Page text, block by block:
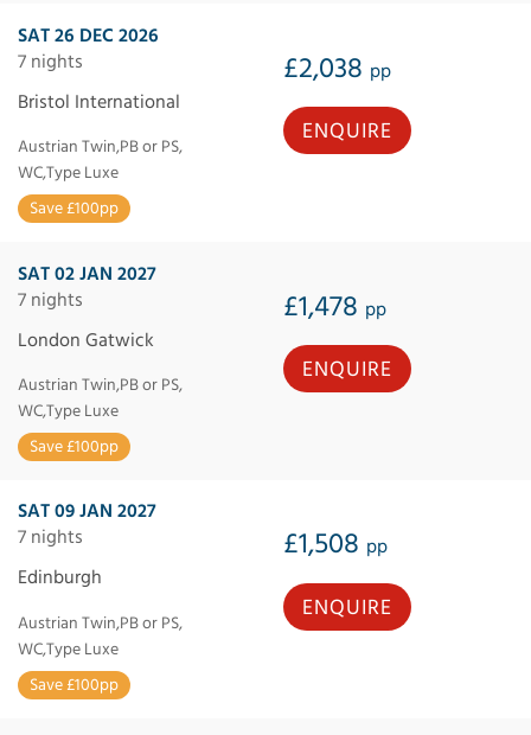
SAT 26 DEC 2026
7 nights
£2,038 pp
Bristol International
Austrian Twin,PB or PS,
WC,Type Luxe
Save £100pp
ENQUIRE
SAT 02 JAN 2027
7 nights
£1,478 pp
London Gatwick
Austrian Twin,PB or PS,
WC,Type Luxe
Save £100pp
ENQUIRE
SAT 09 JAN 2027
7 nights
£1,508 pp
Edinburgh
Austrian Twin,PB or PS,
WC,Type Luxe
Save £100pp
ENQUIRE